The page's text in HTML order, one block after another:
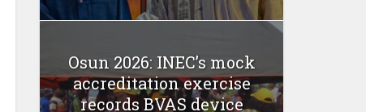
Osun 2026: INEC’s mock
accreditation exercise
records BVAS device